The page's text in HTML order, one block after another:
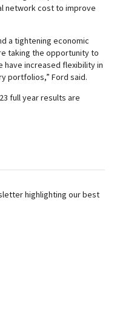
network cost to improve
a tightening economic
taking the opportunity to
have increased flexibility in
portfolios,” Ford said.
full year results are
highlighting our best